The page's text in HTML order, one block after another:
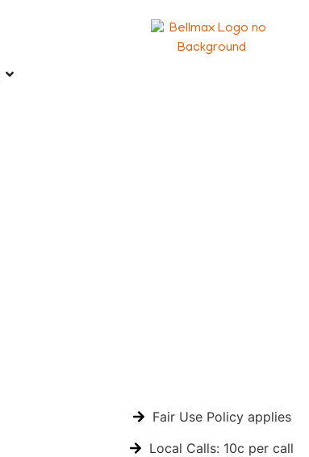
Fair Use Policy applies
Local Calls: 10c per call